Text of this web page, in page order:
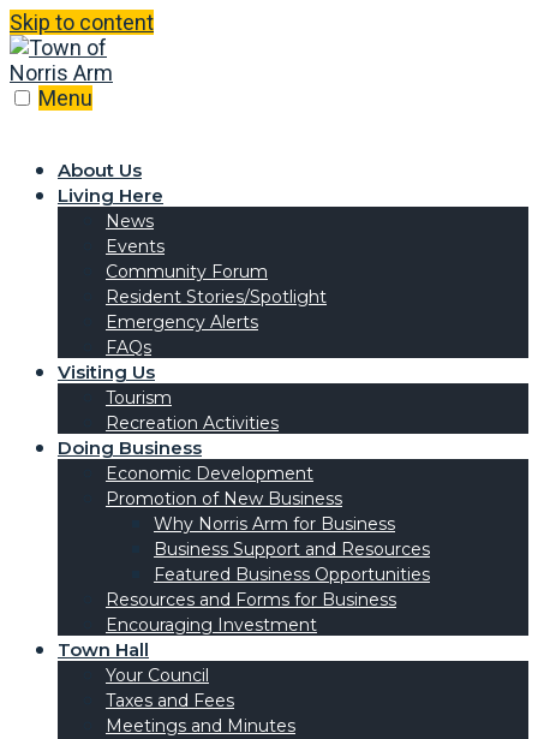
Skip to content
Menu
About Us
Living Here
News
Events
Community Forum
Resident Stories/Spotlight
Emergency Alerts
FAQs
Visiting Us
Tourism
Recreation Activities
Doing Business
Economic Development
Promotion of New Business
Why Norris Arm for Business
Business Support and Resources
Featured Business Opportunities
Resources and Forms for Business
Encouraging Investment
Town Hall
Your Council
Taxes and Fees
Meetings and Minutes